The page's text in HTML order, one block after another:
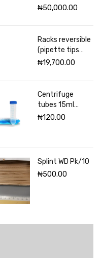
18mm Excelsior
₦50,000.00
Racks reversible
(pipette tips
rack) VWR 96
₦19,700.00
Centrifuge
tubes 15ml
sterile
₦120.00
Splint WD Pk/10
₦500.00